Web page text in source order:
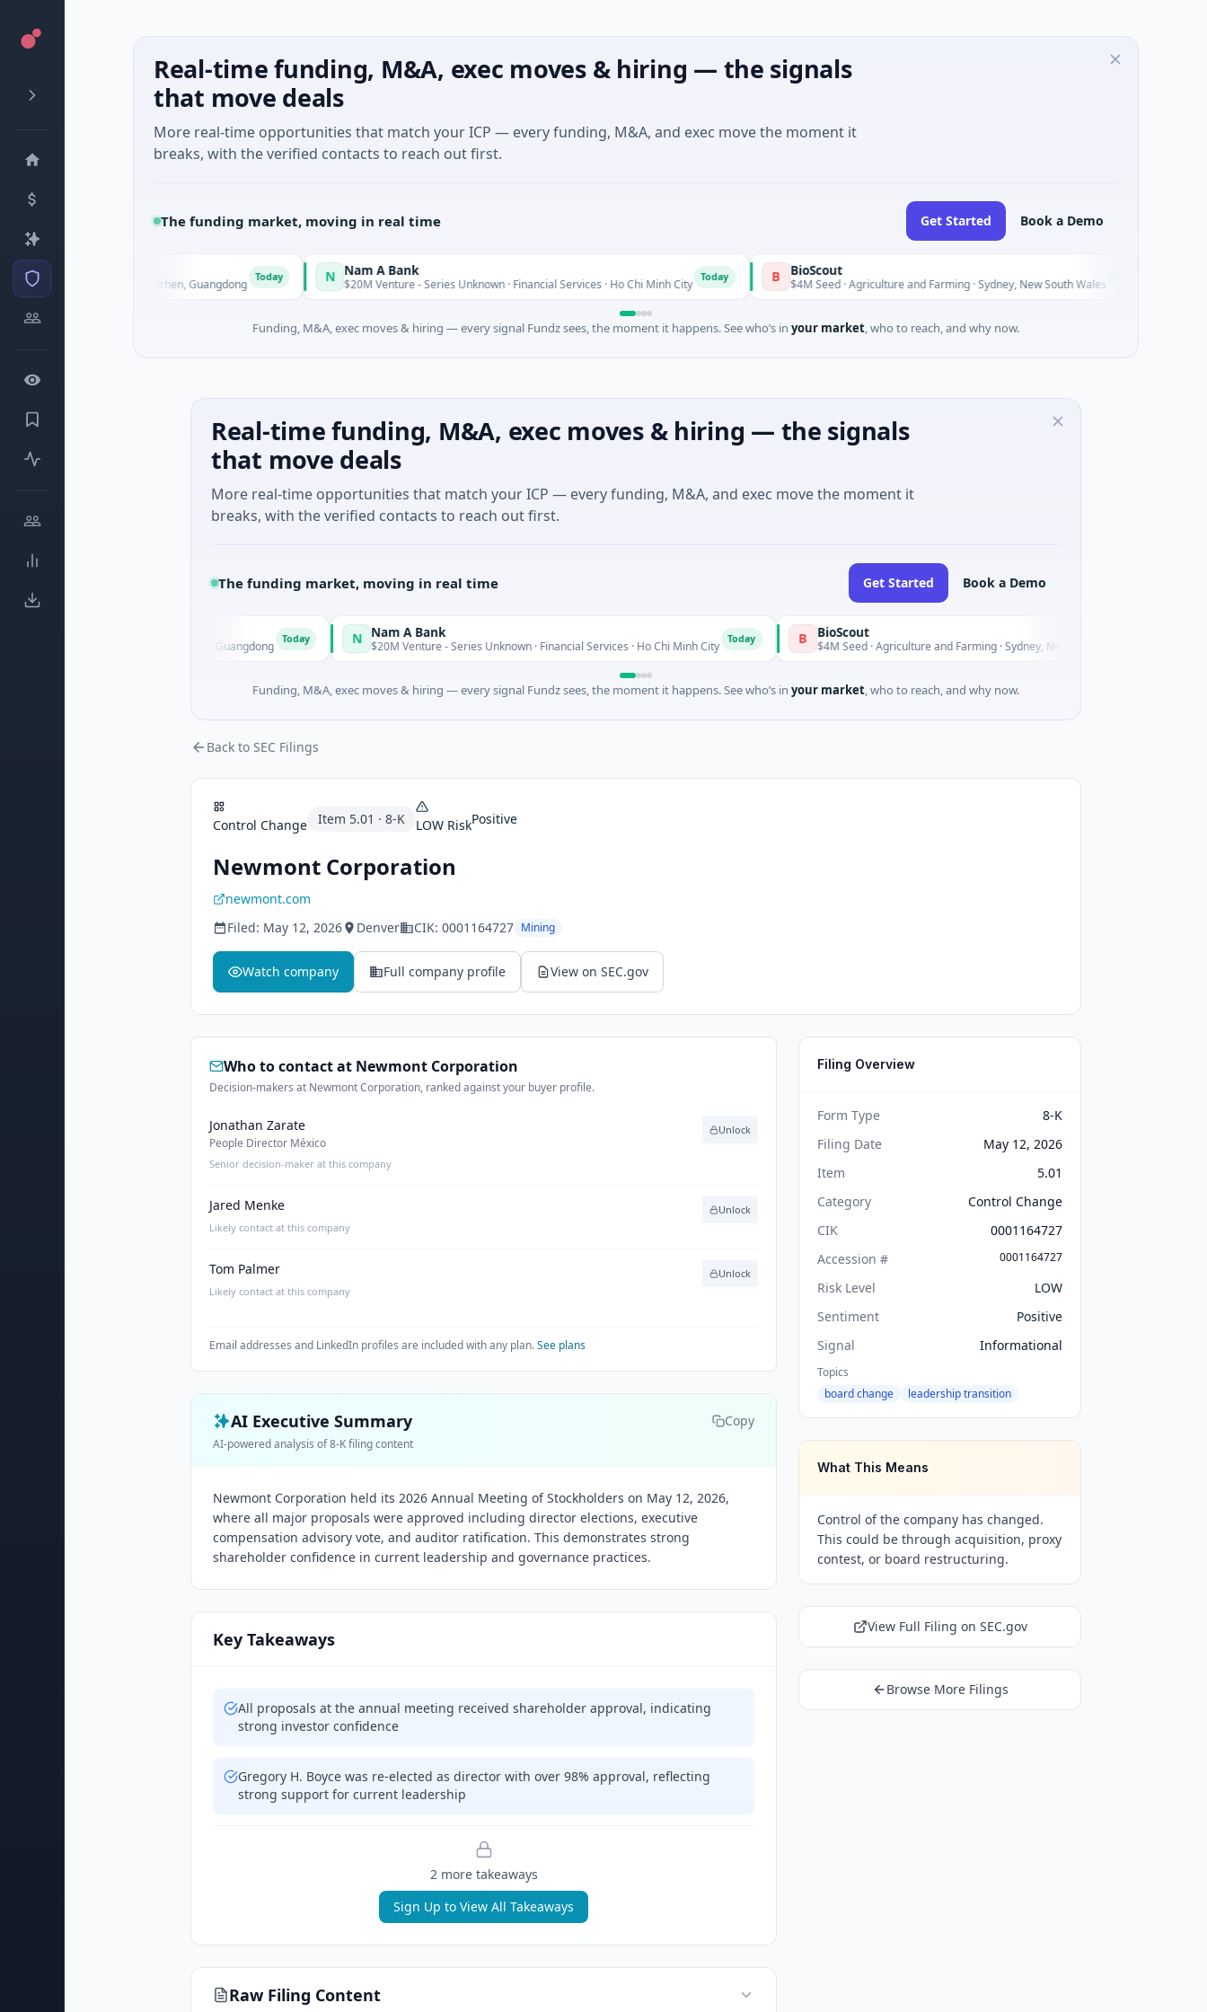
Real-time funding, M&A, exec moves & hiring — the signals
that move deals
More real-time opportunities that match your ICP — every funding, M&A, and exec move the moment it
breaks, with the verified contacts to reach out first.
The funding market, moving in real time Get Started Book a Demo
· Shenzhen, Guangdong N Nam A Bank
$20M Venture - Series Unknown · Financial Services · Ho Chi Minh City B BioScout
$4M Seed · Agriculture and Farming · Sydney, New South Wales
Funding, M&A, exec moves & hiring — every signal Fundz sees, the moment it happens. See who’s in your market, who to reach, and why now.
Real-time funding, M&A, exec moves & hiring — the signals
that move deals
More real-time opportunities that match your ICP — every funding, M&A, and exec move the moment it
breaks, with the verified contacts to reach out first.
The funding market, moving in real time Get Started Book a Demo
N Nam A Bank
$20M Venture - Series Unknown · Financial Services · Ho Chi Minh City B BioScout
$4M Seed · Agriculture and Farming · Sydney, New South Wales
Funding, M&A, exec moves & hiring — every signal Fundz sees, the moment it happens. See who’s in your market, who to reach, and why now.
Back to SEC Filings
Control Change Item 5.01 · 8-K LOW RiskPositive
Newmont Corporation
newmont.com
Filed: May 12, 2026 Denver CIK: 0001164727 Mining
Watch company Full company profile View on SEC.gov
Who to contact at Newmont Corporation
Decision-makers at Newmont Corporation, ranked against your buyer profile.
Jonathan Zarate
People Director México
Senior decision-maker at this company
Unlock
Jared Menke
Likely contact at this company
Unlock
Tom Palmer
Likely contact at this company
Unlock
Email addresses and LinkedIn profiles are included with any plan.See plans
AI Executive Summary Copy
AI-powered analysis of 8-K filing content
Newmont Corporation held its 2026 Annual Meeting of Stockholders on May 12, 2026,
where all major proposals were approved including director elections, executive
compensation advisory vote, and auditor ratification. This demonstrates strong
shareholder confidence in current leadership and governance practices.
Key Takeaways
All proposals at the annual meeting received shareholder approval, indicating
strong investor confidence
Gregory H. Boyce was re-elected as director with over 98% approval, reflecting
strong support for current leadership
2more takeaways
Sign Up to View All Takeaways
Raw Filing Content
Filing Overview
Form Type
8-K
Filing Date
May 12, 2026
Item
5.01
Category
Control Change
CIK
0001164727
Accession #
0001164727
Risk Level
LOW
Sentiment
Positive
Signal
Informational
Topics
board change
leadership transition
What This Means
Control of the company has changed.
This could be through acquisition, proxy
contest, or board restructuring.
View Full Filing on SEC.gov
Browse More Filings